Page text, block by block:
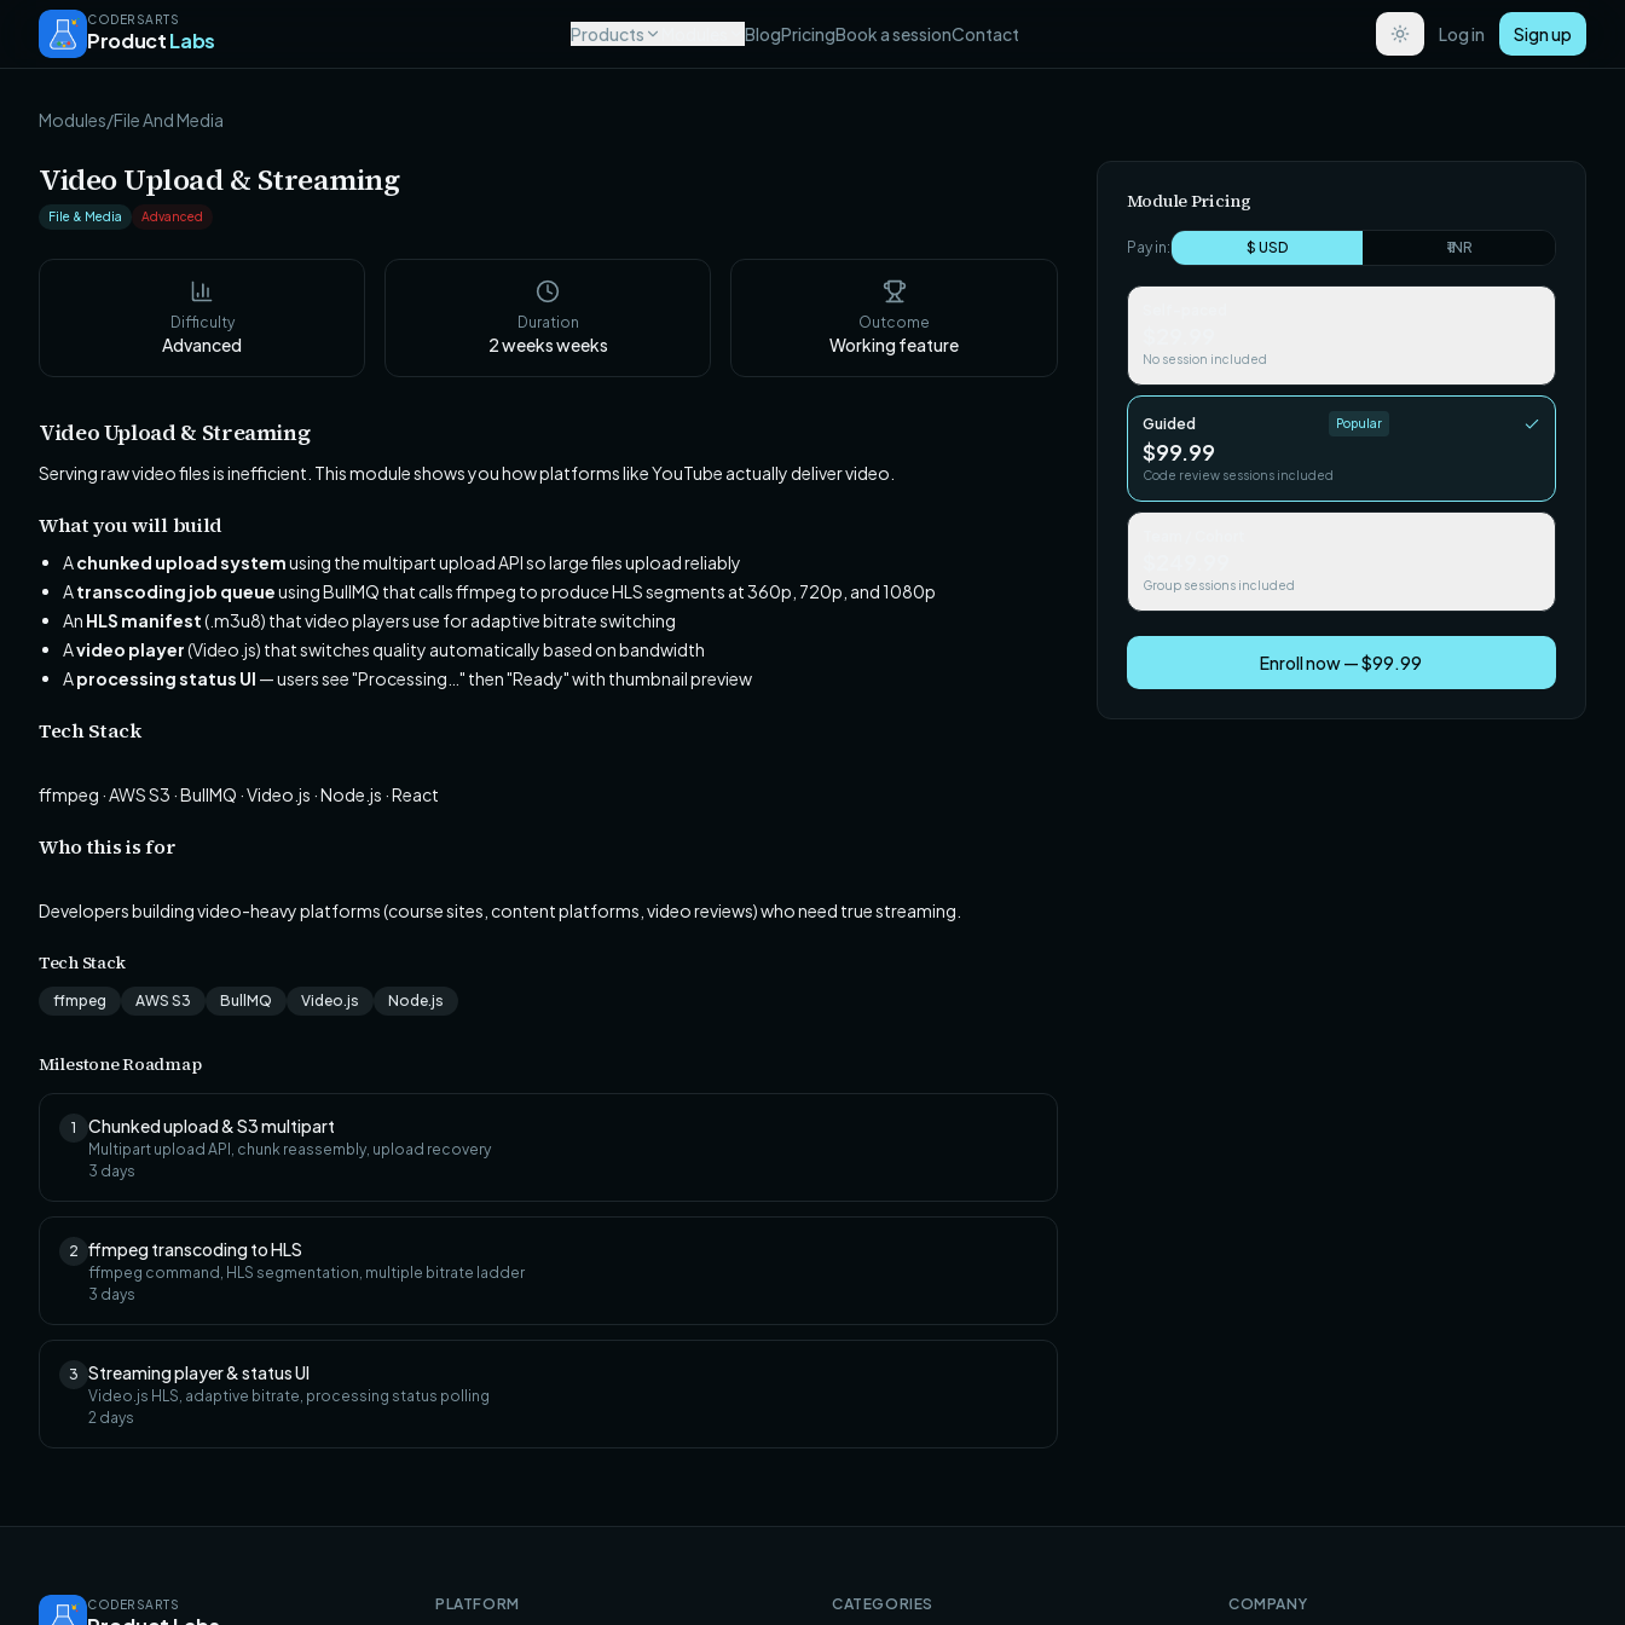
CODERSARTS
ProductLabs Products BlogPricingBook a sessionContact Log in Sign up
Modules/File And Media
Video Upload & Streaming
File & Media Advanced
Difficulty
Advanced
Duration
2 weeksweeks
Outcome
Working feature
Video Upload & Streaming
Serving raw video files is inefficient. This module shows you how platforms like YouTube actually deliver video.
What you will build
Achunked upload systemusing the multipart upload API so large files upload reliably
Atranscoding job queueusing BullMQ that calls ffmpeg to produce HLS segments at 360p, 720p, and 1080p
An HLS manifest(.m3u8) that video players use for adaptive bitrate switching
Avideo player(Video.js) that switches quality automatically based on bandwidth
Aprocessing status UI — users see "Processing…" then "Ready" with thumbnail preview
Tech Stack
ffmpeg · AWS S3 · BullMQ · Video.js · Node.js · React
Who this is for
Developers building video-heavy platforms (course sites, content platforms, video reviews) who need true streaming.
Tech Stack
ffmpeg AWS S3 BullMQ Video.js Node.js
Milestone Roadmap
1 Chunked upload & S3 multipart
Multipart upload API, chunk reassembly, upload recovery
3 days
2 ffmpeg transcoding to HLS
ffmpeg command, HLS segmentation, multiple bitrate ladder
3 days
3 Streaming player & status UI
Video.js HLS, adaptive bitrate, processing status polling
2 days
Module Pricing
Pay in: $ USD ₹ INR
No session included
Guided Popular
$99.99
Code review sessions included
Group sessions included
Enroll now — $99.99
CODERSARTS PLATFORM CATEGORIES COMPANY